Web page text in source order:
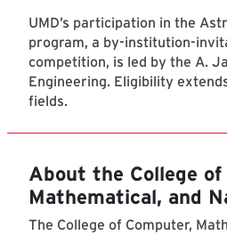
UMD’s participation in the
program, a by-institution-
competition, is led by the A.
Engineering. Eligibility
fields.
About the College of
Mathematical, and
The College of Computer,